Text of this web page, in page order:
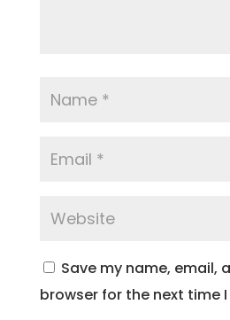
Save my name, email,
browser for the next time